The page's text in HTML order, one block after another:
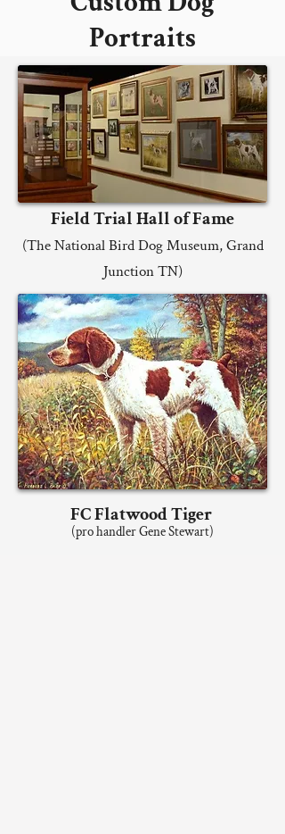
Portraits
Field Trial Hall of Fame
(The National Bird Dog Museum, Grand
Junction TN)
FC Flatwood Tiger
(pro handler Gene Stewart)